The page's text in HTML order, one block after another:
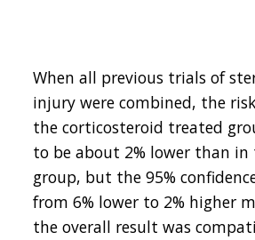
When all previous trials of
injury were combined, the
the corticosteroid treated
to be about 2% lower than
group, but the 95%
from 6% lower to 2% higher
the overall result was